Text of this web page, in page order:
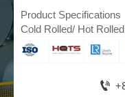
Product Specifications
Cold Rolled/ Hot
